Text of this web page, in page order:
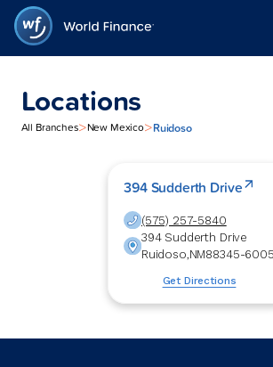
Locations
All Branches>New Mexico>Ruidoso
394 Sudderth Drive
(575) 257-5840
394 Sudderth Drive
Ruidoso,NM88345-6005
Get Directions